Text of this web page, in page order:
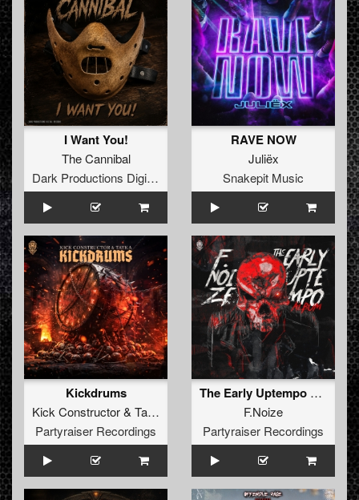
I Want You!
The Cannibal
Dark Productions Digital Records
RAVE NOW
Juliëx
Snakepit Music
Kickdrums
Kick Constructor& Tayka
Partyraiser Recordings
The Early Uptempo Album
F.Noize
Partyraiser Recordings